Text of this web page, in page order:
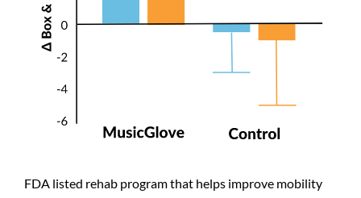
FDA listed rehab program that helps improve mobility